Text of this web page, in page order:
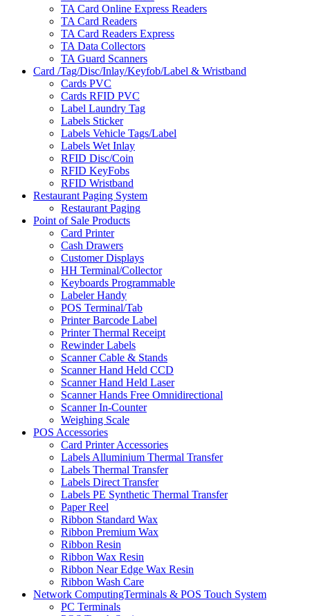
TA Card Online Express Readers
TA Card Readers
TA Card Readers Express
TA Data Collectors
TA Guard Scanners
Card /Tag/Disc/Inlay/Keyfob/Label & Wristband
Cards PVC
Cards RFID PVC
Label Laundry Tag
Labels Sticker
Labels Vehicle Tags/Label
Labels Wet Inlay
RFID Disc/Coin
RFID KeyFobs
RFID Wristband
Restaurant Paging System
Restaurant Paging
Point of Sale Products
Card Printer
Cash Drawers
Customer Displays
HH Terminal/Collector
Keyboards Programmable
Labeler Handy
POS Terminal/Tab
Printer Barcode Label
Printer Thermal Receipt
Rewinder Labels
Scanner Cable & Stands
Scanner Hand Held CCD
Scanner Hand Held Laser
Scanner Hands Free Omnidirectional
Scanner In-Counter
Weighing Scale
POS Accessories
Card Printer Accessories
Labels Alluminium Thermal Transfer
Labels Thermal Transfer
Labels Direct Transfer
Labels PE Synthetic Thermal Transfer
Paper Reel
Ribbon Standard Wax
Ribbon Premium Wax
Ribbon Resin
Ribbon Wax Resin
Ribbon Near Edge Wax Resin
Ribbon Wash Care
Network ComputingTerminals & POS Touch System
PC Terminals